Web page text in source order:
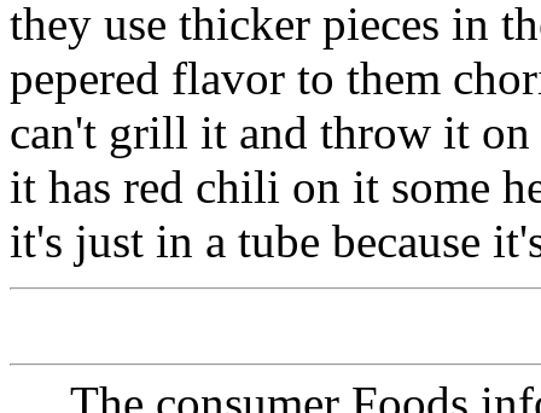
they use thicker pieces in
pepered flavor to them
can't grill it and throw it on
it has red chili on it some
it's just in a tube because
The consumer Foods